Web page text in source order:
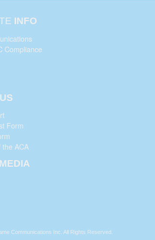
INFO
Compliance
US
Form
ACA
MEDIA
Communications Inc. All Rights Reserved.